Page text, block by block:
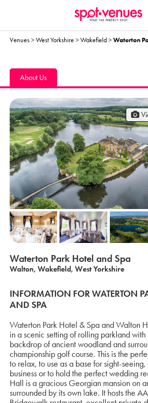
Venues>West Yorkshire >Wakefield>Waterton
About Us
Waterton Park Hotel and Spa
Walton, Wakefield, West Yorkshire
INFORMATION FOR WATERTON
AND SPA
Waterton Park Hotel & Spa and Walton
in a scenic setting of rolling parkland
backdrop of ancient woodland and
championship golf course. This is the
to relax, to use as a base for sight-
business or to hold the perfect wedding
Hall is a gracious Georgian mansion on
surrounded by its own lake. It hosts the